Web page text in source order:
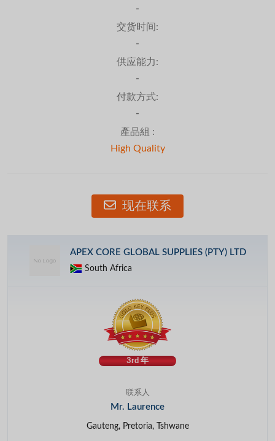
-
交货时间:
-
供应能力:
-
付款方式:
-
產品組 :
High Quality
现在联系
APEX CORE GLOBAL SUPPLIES (PTY) LTD
South Africa
3rd 年
联系人
Mr. Laurence
Gauteng, Pretoria, Tshwane